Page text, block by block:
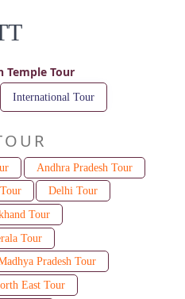
Temple Tour
International Tour
Andhra Pradesh Tour
Delhi Tour
Tour
Tour
Pradesh Tour
East Tour